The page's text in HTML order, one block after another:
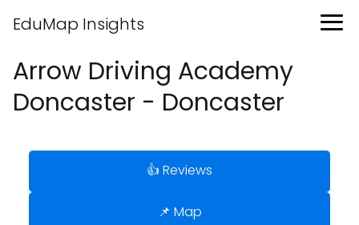
EduMap Insights
Arrow Driving Academy
Doncaster - Doncaster
👍 Reviews
📌 Map